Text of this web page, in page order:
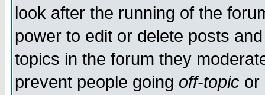
look after the running of the
power to edit or delete posts
topics in the forum they
prevent people going off-topic or